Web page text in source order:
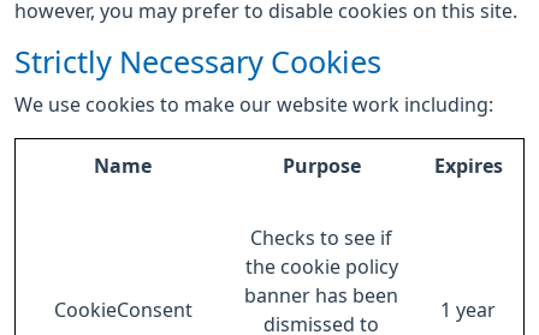
however, you may prefer to disable cookies on this site.
Strictly Necessary Cookies
We use cookies to make our website work including:
Name Purpose Expires
CookieConsent
Checks to see if
the cookie policy
banner has been
dismissed to
1 year